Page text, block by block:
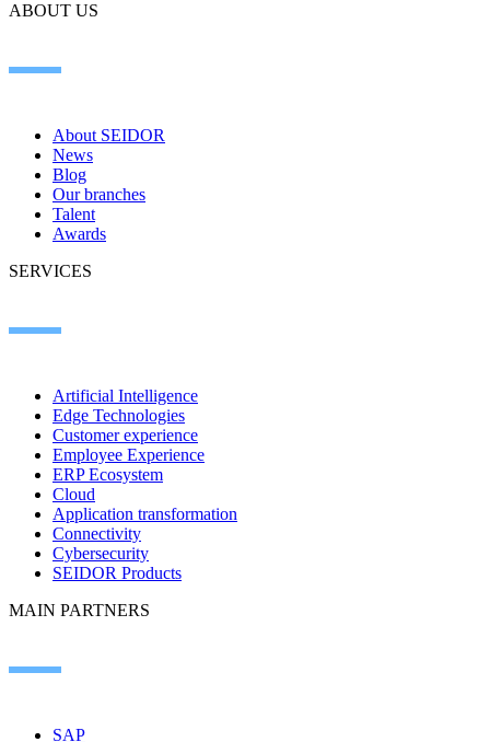
ABOUT US
About SEIDOR
News
Blog
Our branches
Talent
Awards
SERVICES
Artificial Intelligence
Edge Technologies
Customer experience
Employee Experience
ERP Ecosystem
Cloud
Application transformation
Connectivity
Cybersecurity
SEIDOR Products
MAIN PARTNERS
SAP